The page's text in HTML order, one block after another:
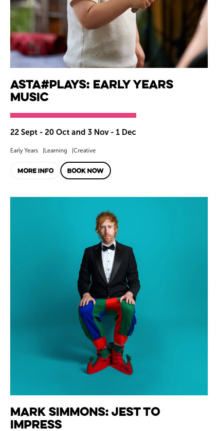
Asta#Plays: Early Years
Music
22 Sept - 20 Oct and 3 Nov - 1 Dec
Early Years Learning Creative
MORE INFO BOOK NOW
Mark Simmons: Jest to
Impress